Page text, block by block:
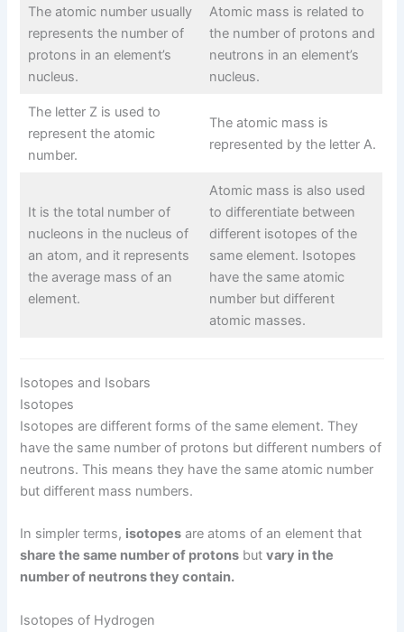
The atomic number usually
represents the number of
protons in an element’s
nucleus.
Atomic mass is related to
the number of protons and
neutrons in an element’s
nucleus.
The letter Z is used to
represent the atomic
number.
The atomic mass is
represented by the letter A.
It is the total number of
nucleons in the nucleus of
an atom, and it represents
the average mass of an
element.
Atomic mass is also used
to differentiate between
different isotopes of the
same element. Isotopes
have the same atomic
number but different
atomic masses.
Isotopes and Isobars
Isotopes
Isotopes are different forms of the same element. They
have the same number of protons but different numbers of
neutrons. This means they have the same atomic number
but different mass numbers.
In simpler terms, isotopes are atoms of an element that
share the same number of protons butvary in the
number of neutrons they contain.
Isotopes of Hydrogen